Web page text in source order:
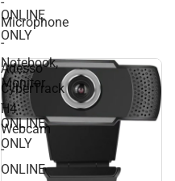
Microphone
-
Notebook,
Monitor
-
ONLINE
ONLY
ONLINE
ONLY
Adesso
CyberTrack
H4
Webcam
-
ONLINE